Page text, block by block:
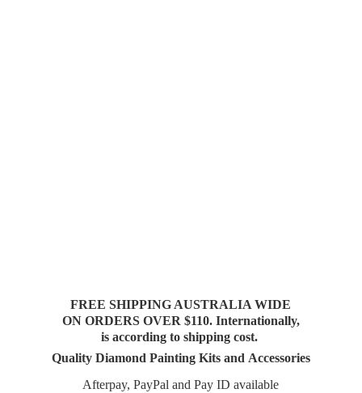
FREE SHIPPING AUSTRALIA WIDE
ON ORDERS OVER $110. Internationally,
is according to shipping cost.
Quality Diamond Painting Kits and Accessories
Afterpay, PayPal and PayID available